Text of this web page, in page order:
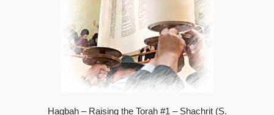
Hagbah – Raising the Torah #1 – Shachrit (S.